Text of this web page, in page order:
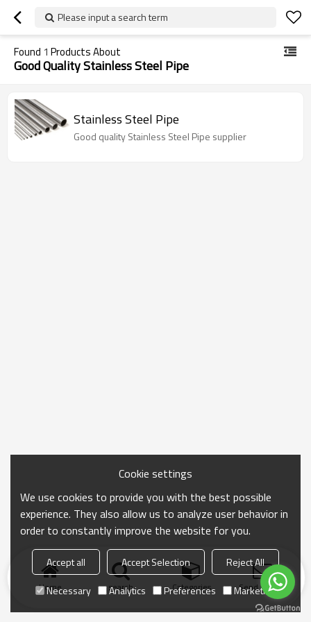
Please input a search term
Found 1 Products About
Good Quality Stainless Steel Pipe
Stainless Steel Pipe
Good quality Stainless Steel Pipe supplier
Home search Categories Send Inquiry
Cookie settings
We use cookies to provide you with the best possible
experience. They also allow us to analyze user behavior in
order to constantly improve the website for you.
Accept all Accept Selection
Reject All
Necessary
Analytics Preferences Marketing